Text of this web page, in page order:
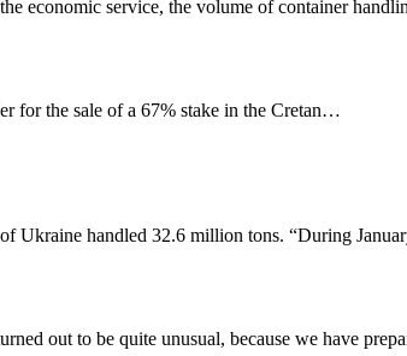
economic service, the volume of container
for the sale of a 67% stake in the Cretan…
Ukraine handled 32.6 million tons. “During
out to be quite unusual, because we have